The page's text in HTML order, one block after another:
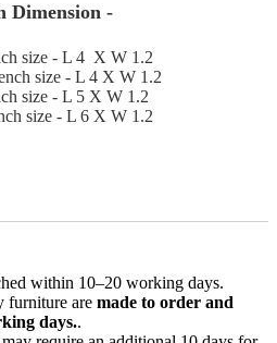
Dimension -
size - L 4 X W 1.2
size - L 4 X W 1.2
size - L 5 X W 1.2
size - L 6 X W 1.2
within 10–20 working days.
furniture are made to order and
days..